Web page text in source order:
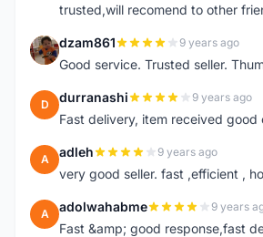
trusted,will recomend to other
D dzam861 9 years ago
Good service. Trusted seller.
D durranashi 9 years ago
Fast delivery, item received good
A adleh 9 years ago
very good seller. fast ,efficient ,
A adolwahabme 9 years
Fast &amp; good response,fast